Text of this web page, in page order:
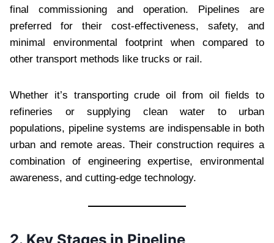
final commissioning and operation. Pipelines are
preferred for their cost-effectiveness, safety, and
minimal environmental footprint when compared to
other transport methods like trucks or rail.
Whether it’s transporting crude oil from oil fields to
refineries or supplying clean water to urban
populations, pipeline systems are indispensable in both
urban and remote areas. Their construction requires a
combination of engineering expertise, environmental
awareness, and cutting-edge technology.
2. Key Stages in Pipeline